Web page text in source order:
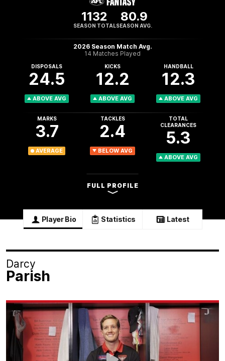
1132
SEASON TOTAL
80.9
SEASON AVG.
2026 Season Match Avg.
14 Matches Played
DISPOSALS
24.5
ABOVE AVG
KICKS
12.2
ABOVE AVG
HANDBALL
12.3
ABOVE AVG
MARKS
3.7
AVERAGE
TACKLES
2.4
BELOW AVG
TOTAL
CLEARANCES
5.3
ABOVE AVG
FULL PROFILE
Player Bio Statistics Latest
Darcy
Parish